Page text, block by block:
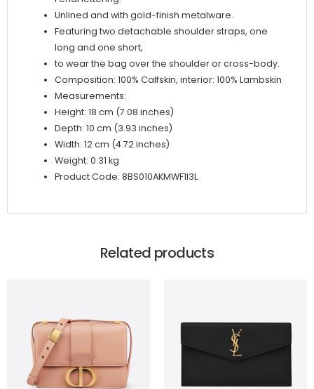
Unlined and with gold-finish metalware.
Featuring two detachable shoulder straps, one
long and one short,
to wear the bag over the shoulder or cross-body.
Composition: 100% Calfskin, interior: 100% Lambskin
Measurements:
Height: 18 cm (7.08 inches)
Depth: 10 cm (3.93 inches)
Width: 12 cm (4.72 inches)
Weight: 0.31 kg
Product Code: 8BS010AKMWF1I3L
Related products